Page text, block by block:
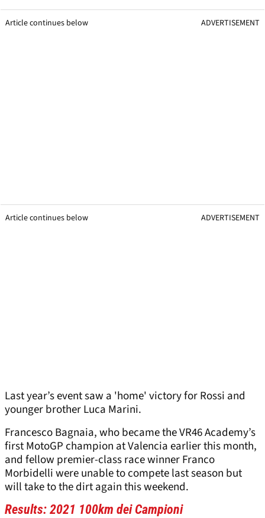
Article continues below ADVERTISEMENT
Article continues below ADVERTISEMENT
Last year’s event saw a 'home' victory for Rossi and
younger brother Luca Marini.
Francesco Bagnaia, who became the VR46 Academy’s
first MotoGP champion at Valencia earlier this month,
and fellow premier-class race winner Franco
Morbidelli were unable to compete last season but
will take to the dirt again this weekend.
Results: 2021 100km dei Campioni